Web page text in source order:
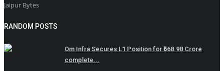
Jaipur Bytes
RANDOM POSTS
Om Infra Secures L1 Position for ₹568.98 Crore
complete...